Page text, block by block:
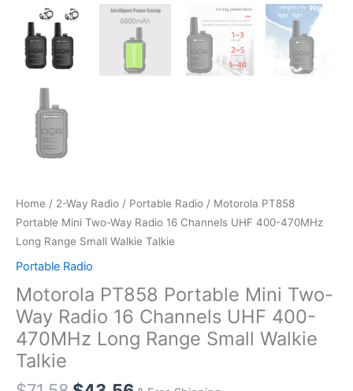
Home / 2-Way Radio / Portable Radio / Motorola PT858
Portable Mini Two-Way Radio 16 Channels UHF 400-470MHz
Long Range Small Walkie Talkie
Portable Radio
Motorola PT858 Portable Mini Two-
Way Radio 16 Channels UHF 400-
470MHz Long Range Small Walkie
Talkie